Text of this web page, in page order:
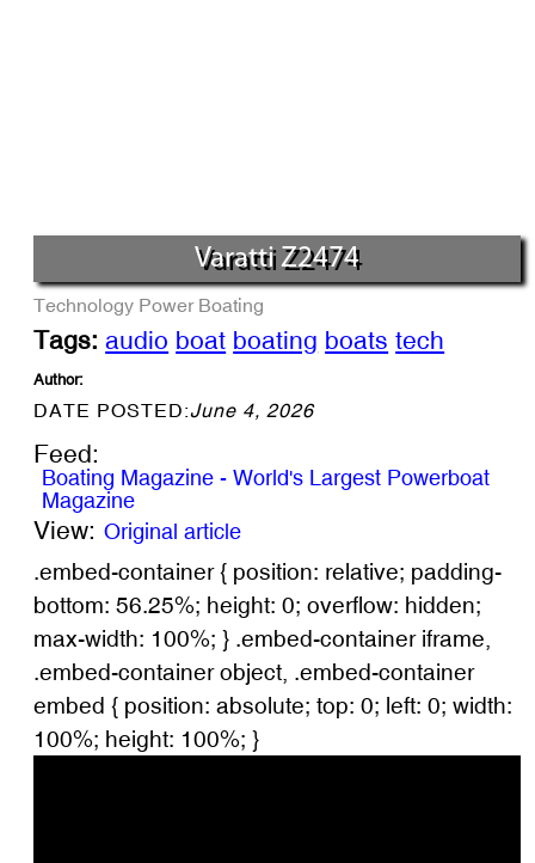
Varatti Z2474
Technology Power Boating
Tags: audio boat boating boats tech
Author:
DATE POSTED:June 4, 2026
Feed:
Boating Magazine - World's Largest Powerboat
Magazine
View: Original article
.embed-container { position: relative; padding-
bottom: 56.25%; height: 0; overflow: hidden;
max-width: 100%; } .embed-container iframe,
.embed-container object, .embed-container
embed { position: absolute; top: 0; left: 0; width:
100%; height: 100%; }